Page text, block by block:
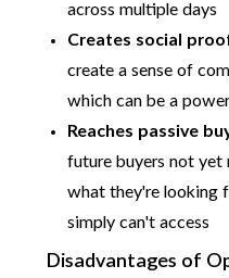
across multiple days
Creates social
create a sense of
which can be a
Reaches passive
future buyers not yet
what they're looking
simply can't access
Disadvantages of